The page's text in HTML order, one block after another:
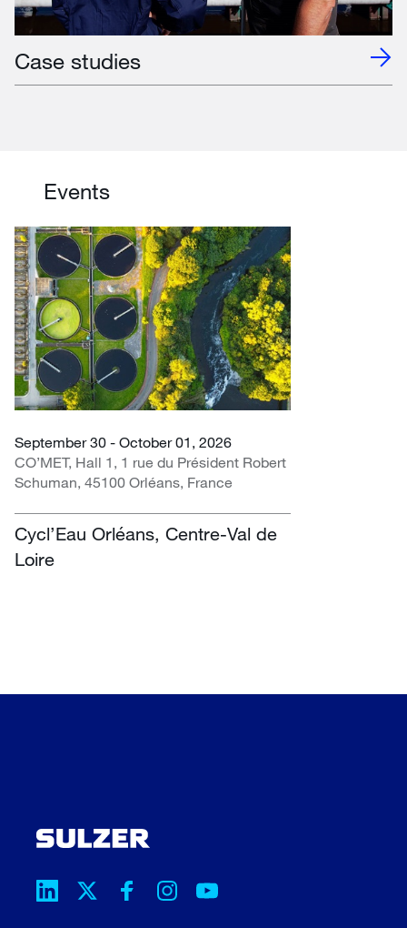
Case studies
Events
September 30 - October 01, 2026
CO’MET, Hall 1, 1 rue du Président Robert
Schuman, 45100 Orléans, France
Cycl’Eau Orléans, Centre-Val de
Loire